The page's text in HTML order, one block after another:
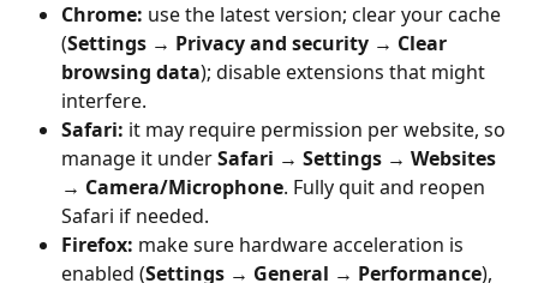
Chrome: use the latest version; clear your cache
(Settings → Privacy and security → Clear
browsing data); disable extensions that might
interfere.
Safari: it may require permission per website, so
manage it under Safari → Settings → Websites
→ Camera/Microphone. Fully quit and reopen
Safari if needed.
Firefox: make sure hardware acceleration is
enabled (Settings → General → Performance),